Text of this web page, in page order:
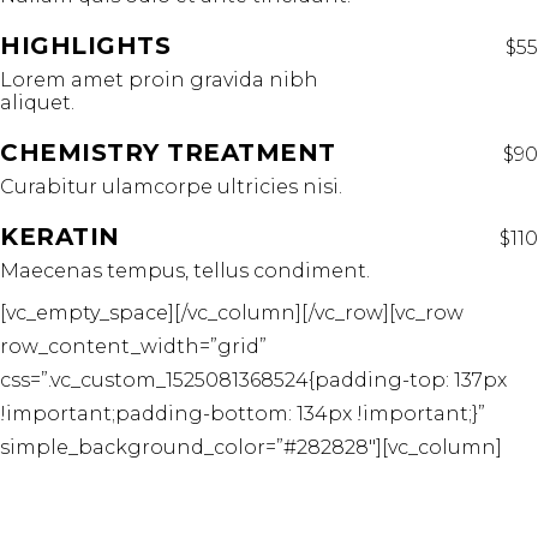
HIGHLIGHTS
$55
Lorem amet proin gravida nibh
aliquet.
CHEMISTRY TREATMENT
$90
Curabitur ulamcorpe ultricies nisi.
KERATIN
$110
Maecenas tempus, tellus condiment.
[vc_empty_space][/vc_column][/vc_row][vc_row
row_content_width=”grid”
css=”.vc_custom_1525081368524{padding-top: 137px
!important;padding-bottom: 134px !important;}”
simple_background_color=”#282828″][vc_column]